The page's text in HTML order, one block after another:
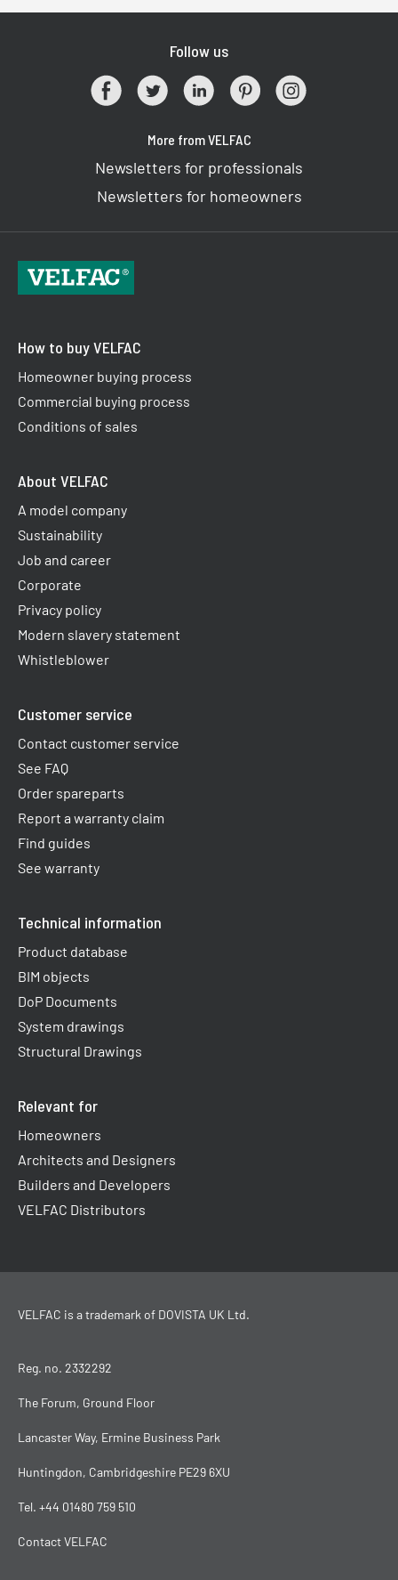
Follow us
More from VELFAC
Newsletters for professionals
Newsletters for homeowners
How to buy VELFAC
Homeowner buying process
Commercial buying process
Conditions of sales
About VELFAC
A model company
Sustainability
Job and career
Corporate
Privacy policy
Modern slavery statement
Whistleblower
Customer service
Contact customer service
See FAQ
Order spareparts
Report a warranty claim​
Find guides
See warranty
Technical information
Product database
BIM objects
DoP Documents
System drawings
Structural Drawings
Relevant for
Homeowners
Architects and Designers
Builders and Developers
VELFAC Distributors
VELFAC is a trademark of DOVISTA UK Ltd.
Reg. no. 2332292
The Forum, Ground Floor
Lancaster Way, Ermine Business Park
Huntingdon, Cambridgeshire PE29 6XU
Tel. +44 01480 759 510
Contact VELFAC